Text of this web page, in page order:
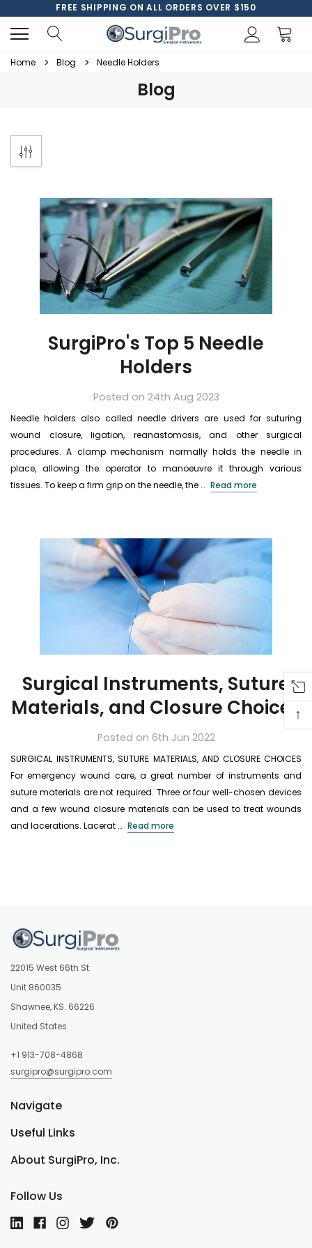
FREE SHIPPING ON ALL ORDERS OVER $150
Home Blog Needle Holders
Blog
SurgiPro's Top 5 Needle
Holders
Posted on 24th Aug 2023
Needle holders also called needle drivers are used for suturing
wound closure, ligation, reanastomosis, and other surgical
procedures. A clamp mechanism normally holds the needle in
place, allowing the operator to manoeuvre it through various
tissues. To keep a firm grip on the needle, the … Read more
Surgical Instruments, Suture
Materials, and Closure Choices
Posted on 6th Jun 2022
SURGICAL INSTRUMENTS, SUTURE MATERIALS, AND CLOSURE CHOICES
For emergency wound care, a great number of instruments and
suture materials are not required. Three or four well-chosen devices
and a few wound closure materials can be used to treat wounds
and lacerations. Lacerat … Read more
22015 West 66th St
Unit 860035
Shawnee, KS. 66226
United States
+1 913-708-4868
surgipro@surgipro.com
About SurgiPro, Inc.
Useful Links
Navigate
Follow Us
↑